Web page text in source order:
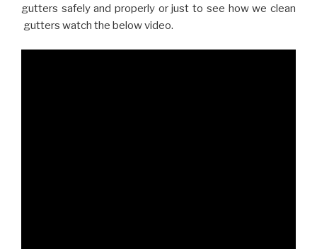
gutters safely and properly or just to see how we clean
gutters watch the below video.